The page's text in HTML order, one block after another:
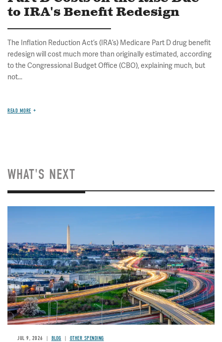
to IRA's Benefit Redesign
The Inflation Reduction Act’s (IRA’s) Medicare Part D drug benefit
redesign will cost much more than originally estimated, according
to the Congressional Budget Office (CBO), explaining much, but
not...
READ MORE
WHAT'S NEXT
JUL 9, 2026 BLOG OTHER SPENDING